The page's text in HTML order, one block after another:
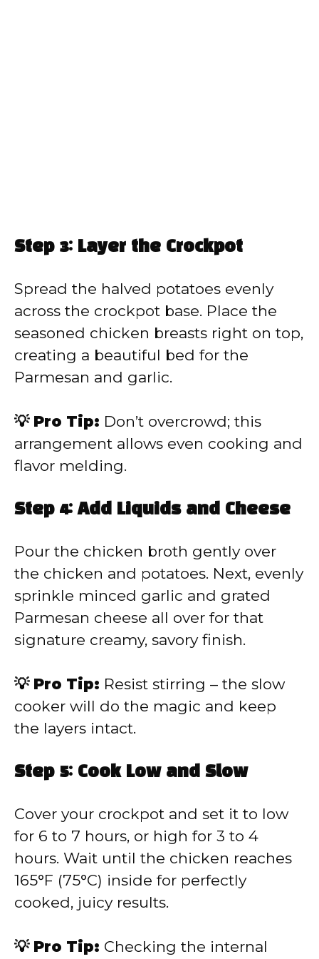
Step 3: Layer the Crockpot
Spread the halved potatoes evenly
across the crockpot base. Place the
seasoned chicken breasts right on top,
creating a beautiful bed for the
Parmesan and garlic.
💡 Pro Tip: Don’t overcrowd; this
arrangement allows even cooking and
flavor melding.
Step 4: Add Liquids and Cheese
Pour the chicken broth gently over
the chicken and potatoes. Next, evenly
sprinkle minced garlic and grated
Parmesan cheese all over for that
signature creamy, savory finish.
💡 Pro Tip: Resist stirring – the slow
cooker will do the magic and keep
the layers intact.
Step 5: Cook Low and Slow
Cover your crockpot and set it to low
for 6 to 7 hours, or high for 3 to 4
hours. Wait until the chicken reaches
165°F (75°C) inside for perfectly
cooked, juicy results.
💡 Pro Tip: Checking the internal